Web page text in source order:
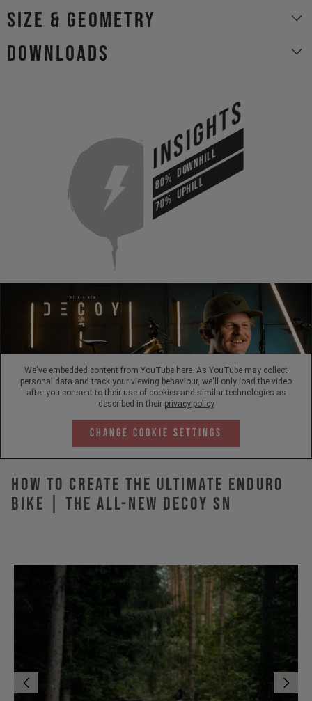
size & geometry
Downloads
INSIGHTS
80%DOWNHILL
70%UPHILL
We've embedded content from YouTube here. As YouTube may collect
personal data and track your viewing behaviour, we'll only load the video
after you consent to their use of cookies and similar technologies as
described in their privacy policy
Change Cookie Settings
How to Create the Ultimate Enduro
Bike | The All-New DECOY SN